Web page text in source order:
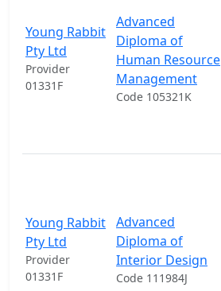
Young Rabbit
Pty Ltd
Provider
01331F
Advanced
Diploma of
Human Resource
Management
Code 105321K
Young Rabbit
Pty Ltd
Provider
01331F
Advanced
Diploma of
Interior Design
Code 111984J